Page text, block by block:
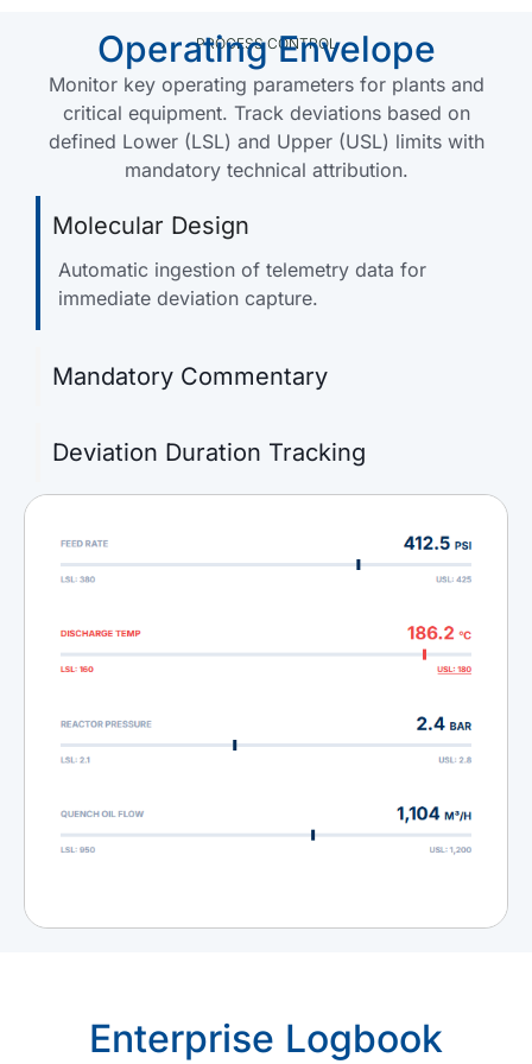
PROCESS CONTROL
Operating Envelope
Monitor key operating parameters for plants and
critical equipment. Track deviations based on
defined Lower (LSL) and Upper (USL) limits with
mandatory technical attribution.
Molecular Design
Automatic ingestion of telemetry data for
immediate deviation capture.
Mandatory Commentary
Deviation Duration Tracking
Enterprise Logbook